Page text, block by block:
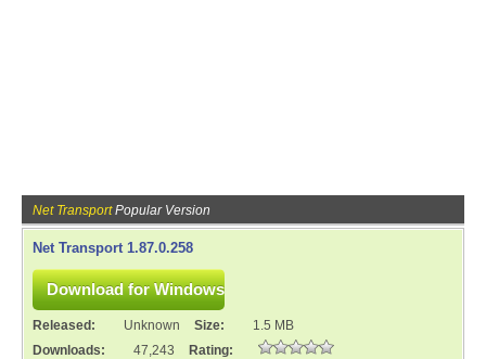
Net TransportPopular Version
Net Transport 1.87.0.258
Released: Unknown Size:
1.5 MB
Downloads:
47,243
Rating: